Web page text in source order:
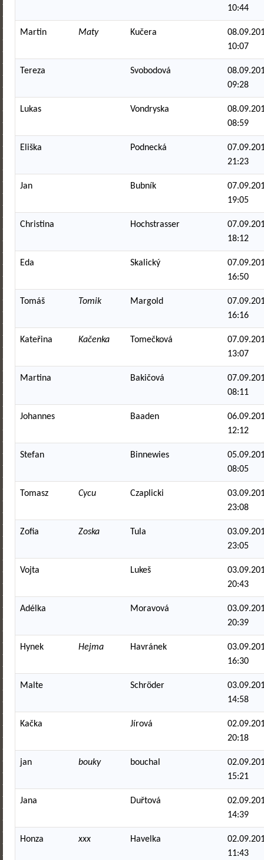
10:44
Martin Maty Kučera
10:07
Tereza Svobodová
09:28
Lukas Vondryska
08:59
Eliška Podnecká
21:23
Jan Bubník
19:05
Christina Hochstrasser
18:12
Eda Skalický
16:50
Tomáš Tomik Margold
16:16
Kateřina Kačenka Tomečková
13:07
Martina Bakičová
08:11
Johannes Baaden
12:12
Stefan Binnewies
08:05
Tomasz Cycu Czaplicki
23:08
Zofia Zoska Tula
23:05
Vojta Lukeš
20:43
Adélka Moravová
20:39
Hynek Hejma Havránek
16:30
Malte Schröder
14:58
Kačka Jírová
20:18
jan bouky bouchal
15:21
Jana Duřtová
14:39
Honza xxx Havelka
11:43